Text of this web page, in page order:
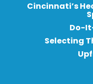
Cincinnati’s
Do-
Selecting